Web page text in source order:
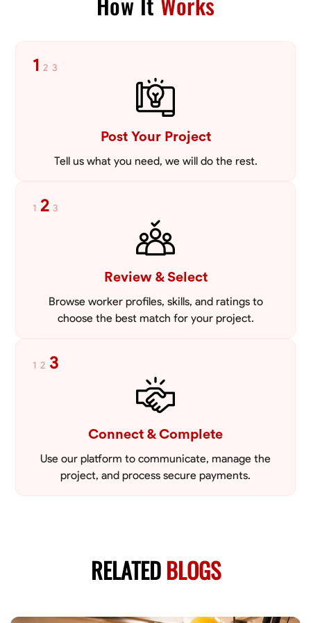
1 2 3
Post Your Project
Tell us what you need, we will do the rest.
1 2 3
Review & Select
Browse worker profiles, skills, and ratings to
choose the best match for your project.
1 2 3
Connect & Complete
Use our platform to communicate, manage the
project, and process secure payments.
RELATEDBLOGS